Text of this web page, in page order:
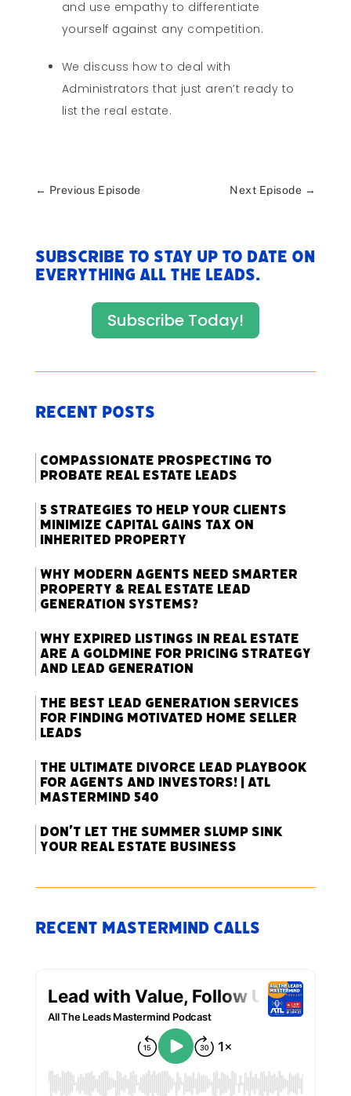
and use empathy to differentiate
yourself against any competition.
We discuss how to deal with
Administrators that just aren’t ready to
list the real estate.
← Previous Episode Next Episode →
Subscribe to stay up to date on
everything All The Leads.
Subscribe Today!
Recent Posts
Compassionate Prospecting to
Probate Real Estate Leads
5 Strategies to Help Your Clients
Minimize Capital Gains Tax on
Inherited Property
Why Modern Agents Need Smarter
Property & Real Estate Lead
Generation Systems?
Why Expired Listings in Real Estate
Are a Goldmine for Pricing Strategy
and Lead Generation
The Best Lead Generation Services
for Finding Motivated Home Seller
Leads
The Ultimate Divorce Lead Playbook
for Agents and Investors! | ATL
Mastermind 540
Don’t Let the Summer Slump Sink
Your Real Estate Business
Recent Mastermind Calls